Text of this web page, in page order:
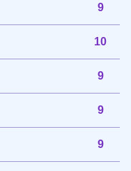
9
10
9
9
9